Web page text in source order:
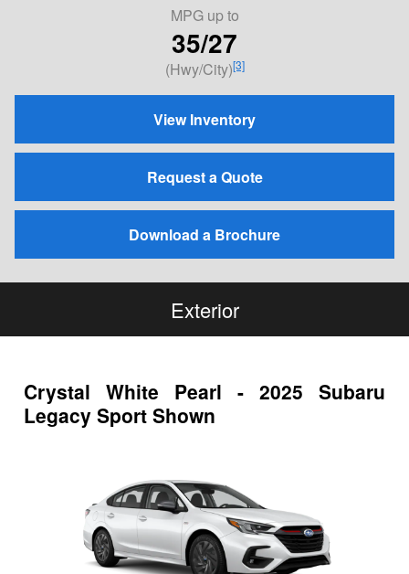
MPG up to
35/27
(Hwy/City)[3]
View Inventory
Request a Quote
Download a Brochure
Exterior
Crystal White Pearl - 2025 Subaru
Legacy Sport Shown